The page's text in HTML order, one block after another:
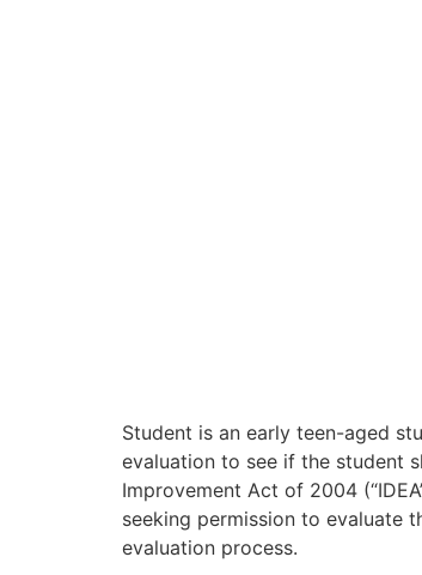
Student is an early teen-aged
evaluation to see if the student
Improvement Act of 2004
seeking permission to evaluate
evaluation process.